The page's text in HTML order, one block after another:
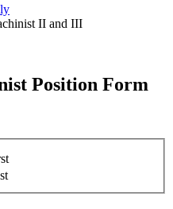
II and III
Position Form